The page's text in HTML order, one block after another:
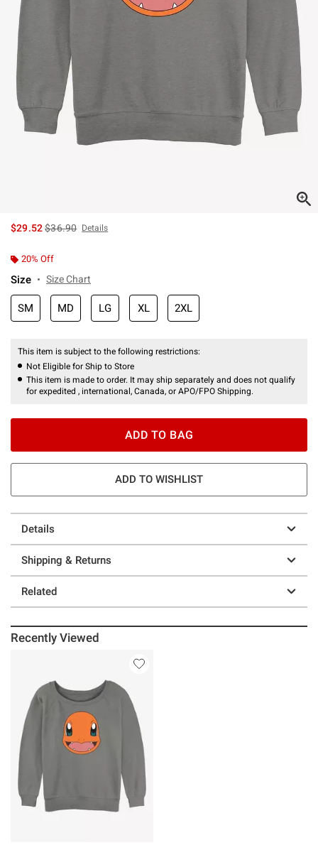
$29.52is sales price, the original price is
$36.90 Details
20% Off
Size Size Chart
SM MD LG XL 2XL
This item is subject to the following restrictions:
Not Eligible for Ship to Store
This item is made to order. It may ship separately and does not qualify
for expedited , international, Canada, or APO/FPO Shipping.
ADD TO BAG
ADD TO WISHLIST
Details
Shipping & Returns
Related
Recently Viewed